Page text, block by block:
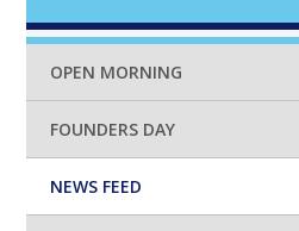
OPEN MORNING
FOUNDERS DAY
NEWS FEED